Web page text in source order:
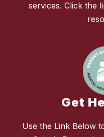
services. Click the
Get
Use the Link Below